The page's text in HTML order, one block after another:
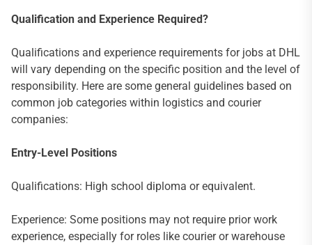
Qualification and Experience Required?
Qualifications and experience requirements for jobs at DHL
will vary depending on the specific position and the level of
responsibility. Here are some general guidelines based on
common job categories within logistics and courier
companies:
Entry-Level Positions
Qualifications: High school diploma or equivalent.
Experience: Some positions may not require prior work
experience, especially for roles like courier or warehouse